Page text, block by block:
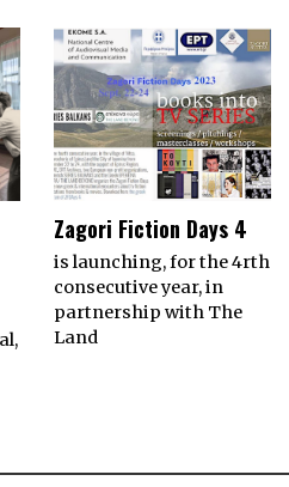
Zagori Fiction Days 4
is launching, for the 4rth
consecutive year, in
partnership with The
Land